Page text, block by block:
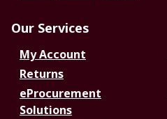
Our Services
My Account
Returns
eProcurement
Solutions